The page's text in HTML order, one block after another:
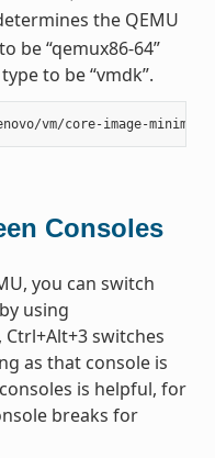
the QEMU
be “qemux86-64”
to be “vmdk”.
Consoles
you can switch
using
switches
as that console is
is helpful, for
breaks for